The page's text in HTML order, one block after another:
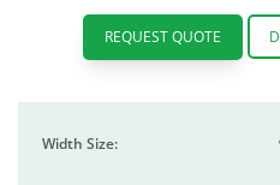
REQUEST QUOTE
Width Size: